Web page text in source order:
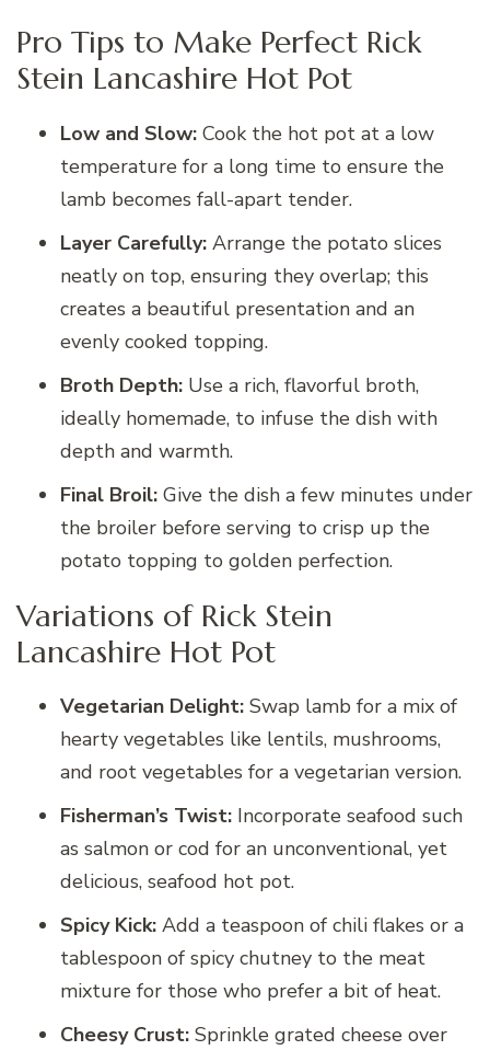
Pro Tips to Make Perfect Rick
Stein Lancashire Hot Pot
Low and Slow: Cook the hot pot at a low
temperature for a long time to ensure the
lamb becomes fall-apart tender.
Layer Carefully: Arrange the potato slices
neatly on top, ensuring they overlap; this
creates a beautiful presentation and an
evenly cooked topping.
Broth Depth: Use a rich, flavorful broth,
ideally homemade, to infuse the dish with
depth and warmth.
Final Broil: Give the dish a few minutes under
the broiler before serving to crisp up the
potato topping to golden perfection.
Variations of Rick Stein
Lancashire Hot Pot
Vegetarian Delight: Swap lamb for a mix of
hearty vegetables like lentils, mushrooms,
and root vegetables for a vegetarian version.
Fisherman’s Twist: Incorporate seafood such
as salmon or cod for an unconventional, yet
delicious, seafood hot pot.
Spicy Kick: Add a teaspoon of chili flakes or a
tablespoon of spicy chutney to the meat
mixture for those who prefer a bit of heat.
Cheesy Crust: Sprinkle grated cheese over